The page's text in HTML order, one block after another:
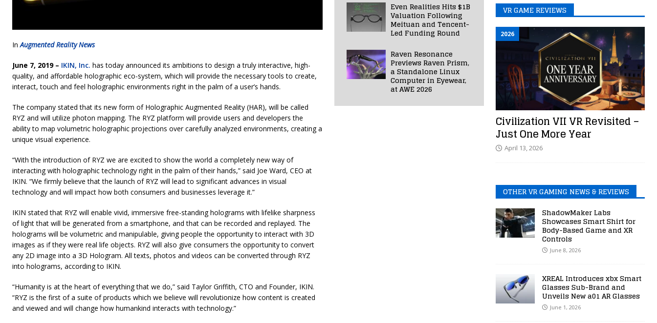
In Augmented Reality News
June 7, 2019 – IKIN, Inc. has today announced its ambitions to design a truly interactive, high-
quality, and affordable holographic eco-system, which will provide the necessary tools to create,
interact, touch and feel holographic environments right in the palm of a user’s hands.
The company stated that its new form of Holographic Augmented Reality (HAR), will be called
RYZ and will utilize photon mapping. The RYZ platform will provide users and developers the
ability to map volumetric holographic projections over carefully analyzed environments, creating a
unique visual experience.
“With the introduction of RYZ we are excited to show the world a completely new way of
interacting with holographic technology right in the palm of their hands,” said Joe Ward, CEO at
IKIN. “We firmly believe that the launch of RYZ will lead to significant advances in visual
technology and will impact how both consumers and businesses leverage it.”
IKIN stated that RYZ will enable vivid, immersive free-standing holograms with lifelike sharpness
of light that will be generated from a smartphone, and that can be recorded and replayed. The
holograms will be volumetric and manipulable, giving people the opportunity to interact with 3D
images as if they were real life objects. RYZ will also give consumers the opportunity to convert
any 2D image into a 3D Hologram. All texts, photos and videos can be converted through RYZ
into holograms, according to IKIN.
“Humanity is at the heart of everything that we do,” said Taylor Griffith, CTO and Founder, IKIN.
“RYZ is the first of a suite of products which we believe will revolutionize how content is created
and viewed and will change how humankind interacts with technology.”
Even Realities Hits $1B
Valuation Following
Meituan and Tencent-
Led Funding Round
Raven Resonance
Previews Raven Prism,
a Standalone Linux
Computer in Eyewear,
at AWE 2026
VR GAME REVIEWS
Civilization VII VR Revisited –
Just One More Year
2026
April 13, 2026
OTHER VR GAMING NEWS & REVIEWS
ShadowMaker Labs
Showcases Smart Shirt for
Body-Based Game and XR
Controls
June 8, 2026
XREAL Introduces xbx Smart
Glasses Sub-Brand and
Unveils New a01 AR Glasses
June 1, 2026